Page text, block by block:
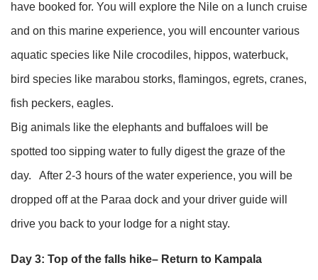
have booked for. You will explore the Nile on a lunch cruise
and on this marine experience, you will encounter various
aquatic species like Nile crocodiles, hippos, waterbuck,
bird species like marabou storks, flamingos, egrets, cranes,
fish peckers, eagles.
Big animals like the elephants and buffaloes will be
spotted too sipping water to fully digest the graze of the
day. After 2-3 hours of the water experience, you will be
dropped off at the Paraa dock and your driver guide will
drive you back to your lodge for a night stay.
Day 3: Top of the falls hike– Return to Kampala